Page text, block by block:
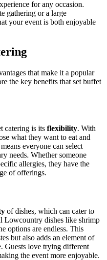
for any occasion.
gathering or a large
your event is both enjoyable
that make it a popular
the key benefits that set buffet
catering is its flexibility. With
what they want to eat and
everyone can select
needs. Whether someone
allergies, they have the
of offerings.
of dishes, which can cater to
Lowcountry dishes like shrimp
options are endless. This
but also adds an element of
Guests love trying different
the event more enjoyable.